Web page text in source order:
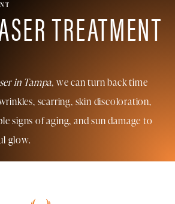
TREATMENT
in Tampa, we can turn back time
scarring, skin discoloration,
signs of aging, and sun damage to
glow.